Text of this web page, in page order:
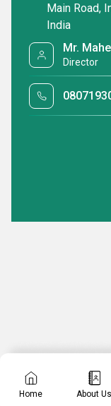
Home About Us
Main Road,
India
Mr.
Director